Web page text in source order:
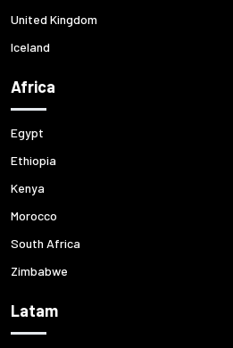
United Kingdom
Iceland
Africa
Egypt
Ethiopia
Kenya
Morocco
South Africa
Zimbabwe
Latam